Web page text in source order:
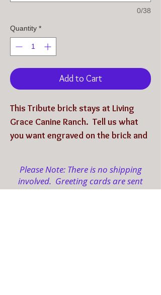
0/38
Quantity *
Add to Cart
This Tribute brick stays at Living
Grace Canine Ranch. Tell us what
you want engraved on the brick and
Love.
Please Note: There is no shipping
involved. Greeting cards are sent
electronically to your designated